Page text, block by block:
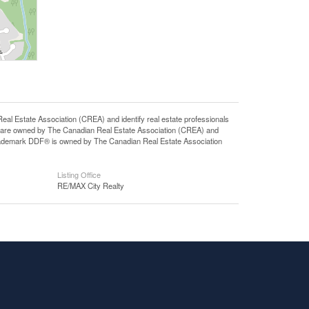
Estate Association (CREA) and identify real estate professionals
owned by The Canadian Real Estate Association (CREA) and
DDF® is owned by The Canadian Real Estate Association
Listing Office
RE/MAX City Realty